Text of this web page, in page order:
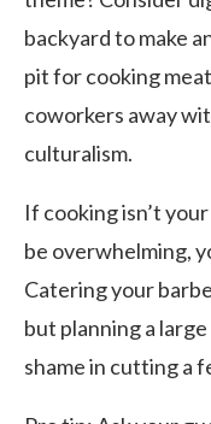
backyard to make
pit for cooking
coworkers away
culturalism.
If cooking isn’t
be overwhelming,
Catering your
but planning a
shame in cutting a